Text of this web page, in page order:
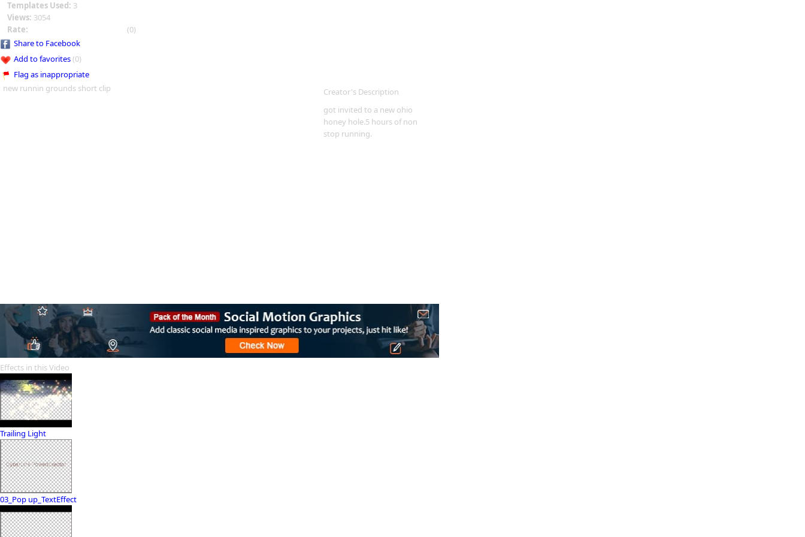
Templates Used: 3
Views: 3054
Rate:
(0)
Share to Facebook
Add to favorites(0)
Flag as inappropriate
new runnin grounds short clip
Creator's Description
got invited to a new ohio
honey hole.5 hours of non
stop running.
Effects in this Video
Trailing Light
03_Pop up_TextEffect